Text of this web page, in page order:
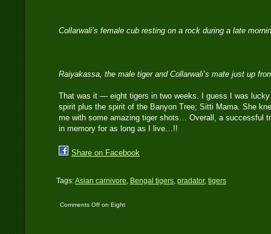
Collarwali’s female cub resting on a rock during a late
Raiyakassa, the male tiger and Collarwali’s mate just up
That was it — eight tigers in two weeks. I guess I was lucky
spirit plus the spirit of the Banyon Tree; Sitti Mama. She
me with some amazing tiger shots… Overall, a successful
in memory for as long as I live…!!
Share on Facebook
Tags:Asian carnivore, Bengal tigers, pradator, tigers
Comments Off on Eight